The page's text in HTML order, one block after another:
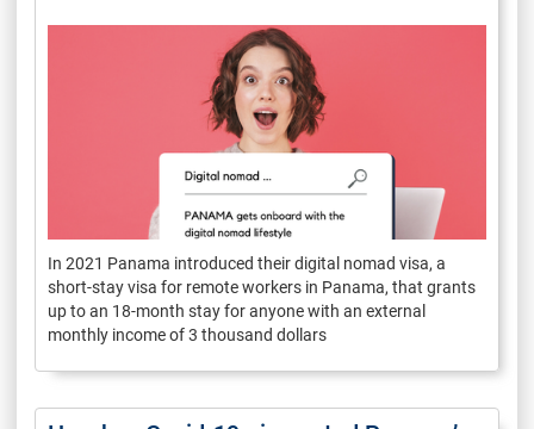
In 2021 Panama introduced their digital nomad visa, a
short-stay visa for remote workers in Panama, that grants
up to an 18-month stay for anyone with an external
monthly income of 3 thousand dollars